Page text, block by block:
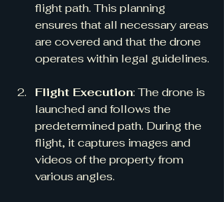
flight path. This planning
ensures that all necessary areas
are covered and that the drone
operates within legal guidelines.
Flight Execution: The drone is
launched and follows the
predetermined path. During the
flight, it captures images and
videos of the property from
various angles.